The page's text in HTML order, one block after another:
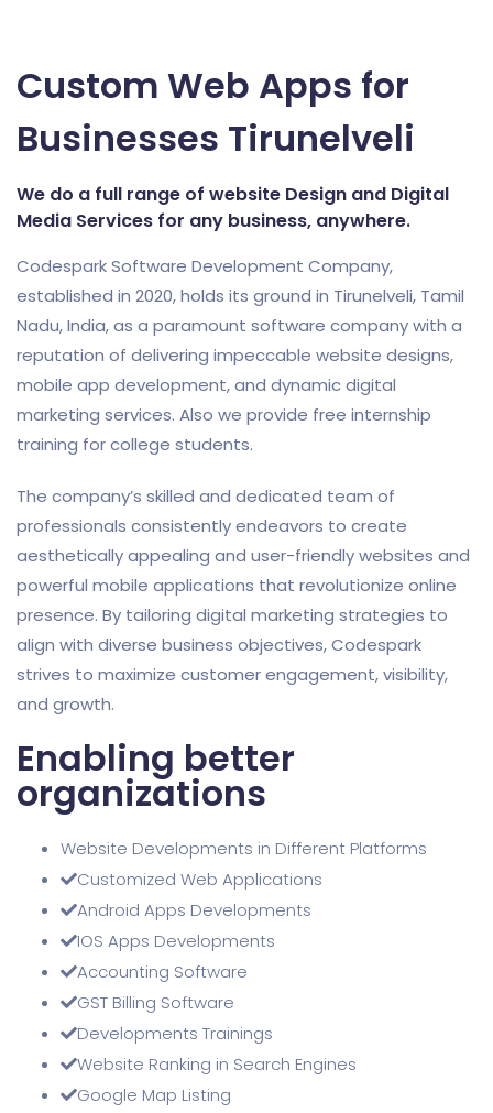
Custom Web Apps for
Businesses Tirunelveli
We do a full range of website Design and Digital
Media Services for any business, anywhere.
Codespark Software Development Company,
established in 2020, holds its ground in Tirunelveli, Tamil
Nadu, India, as a paramount software company with a
reputation of delivering impeccable website designs,
mobile app development, and dynamic digital
marketing services. Also we provide free internship
training for college students.
The company’s skilled and dedicated team of
professionals consistently endeavors to create
aesthetically appealing and user-friendly websites and
powerful mobile applications that revolutionize online
presence. By tailoring digital marketing strategies to
align with diverse business objectives, Codespark
strives to maximize customer engagement, visibility,
and growth.
Enabling better
organizations
Website Developments in Different Platforms
Customized Web Applications
Android Apps Developments
IOS Apps Developments
Accounting Software
GST Billing Software
Developments Trainings
Website Ranking in Search Engines
Google Map Listing